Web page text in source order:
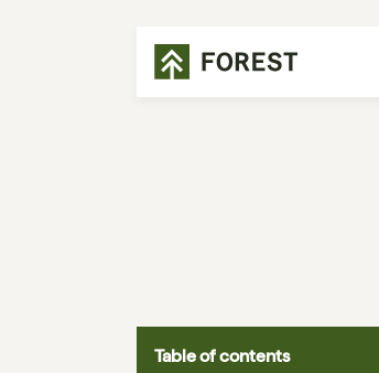
Table of contents